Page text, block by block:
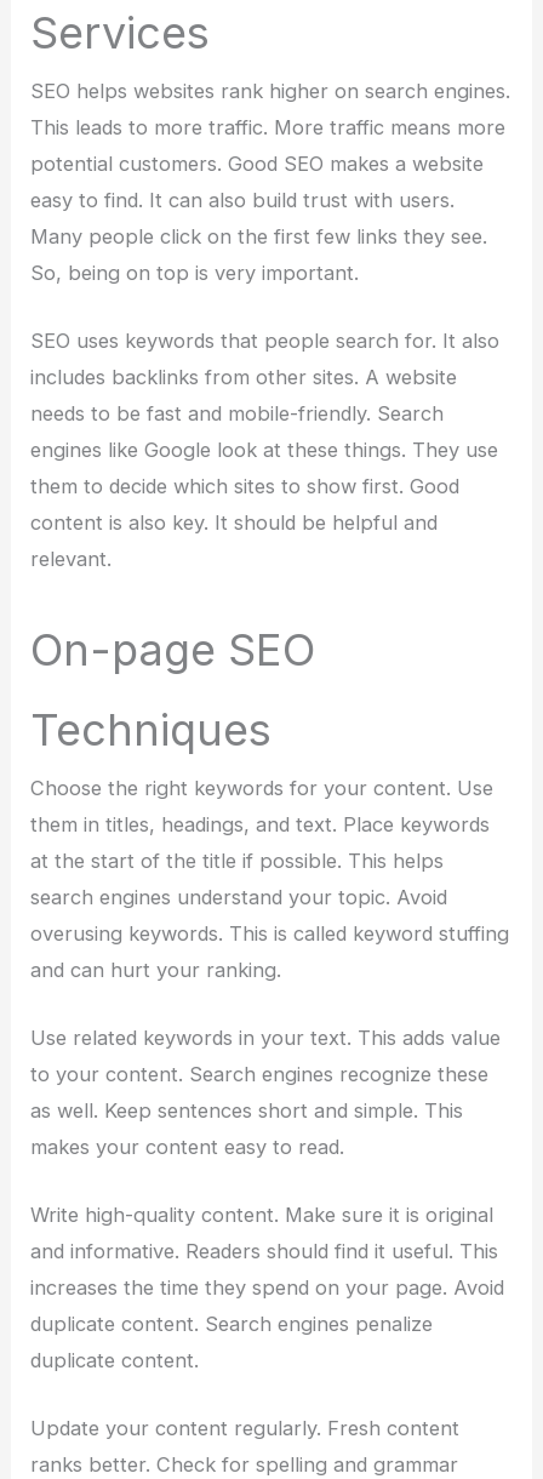
Services
SEO helps websites rank higher on search engines.
This leads to more traffic. More traffic means more
potential customers. Good SEO makes a website
easy to find. It can also build trust with users.
Many people click on the first few links they see.
So, being on top is very important.
SEO uses keywords that people search for. It also
includes backlinks from other sites. A website
needs to be fast and mobile-friendly. Search
engines like Google look at these things. They use
them to decide which sites to show first. Good
content is also key. It should be helpful and
relevant.
On-page SEO
Techniques
Choose the right keywords for your content. Use
them in titles, headings, and text. Place keywords
at the start of the title if possible. This helps
search engines understand your topic. Avoid
overusing keywords. This is called keyword stuffing
and can hurt your ranking.
Use related keywords in your text. This adds value
to your content. Search engines recognize these
as well. Keep sentences short and simple. This
makes your content easy to read.
Write high-quality content. Make sure it is original
and informative. Readers should find it useful. This
increases the time they spend on your page. Avoid
duplicate content. Search engines penalize
duplicate content.
Update your content regularly. Fresh content
ranks better. Check for spelling and grammar